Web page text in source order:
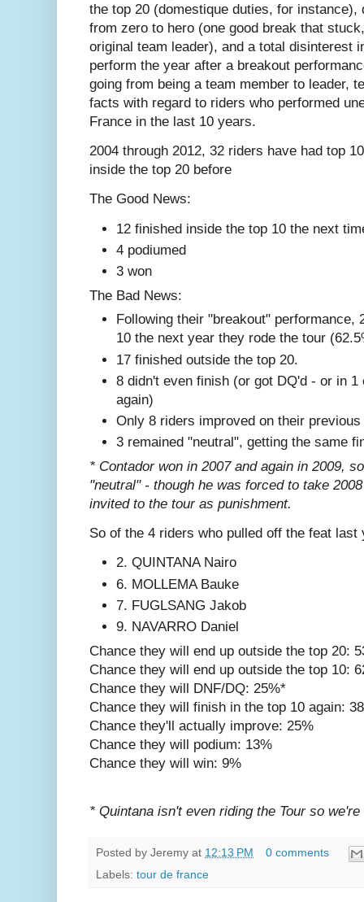
the top 20 (domestique duties, for
from zero to hero (one good break that
original team leader), and a total disinterest
perform the year after a breakout
going from being a team member to leader,
facts with regard to riders who performed
France in the last 10 years.
2004 through 2012, 32 riders have had top
inside the top 20 before
The Good News:
12 finished inside the top 10 the next
4 podiumed
3 won
The Bad News:
Following their "breakout" performance,
10 the next year they rode the tour
17 finished outside the top 20.
8 didn't even finish (or got DQ'd - or in
again)
Only 8 riders improved on their
3 remained "neutral", getting the same
* Contador won in 2007 and again in 2009,
"neutral" - though he was forced to take
invited to the tour as punishment.
So of the 4 riders who pulled off the feat last
2. QUINTANA Nairo
6. MOLLEMA Bauke
7. FUGLSANG Jakob
9. NAVARRO Daniel
Chance they will end up outside the top 20:
Chance they will end up outside the top 10:
Chance they will DNF/DQ: 25%*
Chance they will finish in the top 10 again:
Chance they'll actually improve: 25%
Chance they will podium: 13%
Chance they will win: 9%
* Quintana isn't even riding the Tour so
Posted by Jeremy at 12:13 PM
0 comments
Labels: tour de france